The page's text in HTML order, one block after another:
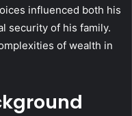
influenced both his
security of his family.
of wealth in